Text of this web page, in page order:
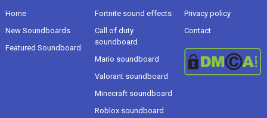
Home
New Soundboards
Featured Soundboard
Fortnite sound effects
Call of duty
soundboard
Mario soundboard
Valorant soundboard
Minecraft soundboard
Roblox soundboard
Privacy policy
Contact